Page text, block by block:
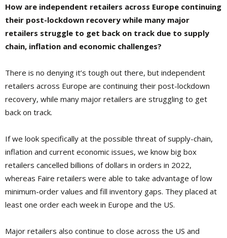
How are independent retailers across Europe continuing
their post-lockdown recovery while many major
retailers struggle to get back on track due to supply
chain, inflation and economic challenges?
There is no denying it’s tough out there, but independent
retailers across Europe are continuing their post-lockdown
recovery, while many major retailers are struggling to get
back on track.
If we look specifically at the possible threat of supply-chain,
inflation and current economic issues, we know big box
retailers cancelled billions of dollars in orders in 2022,
whereas Faire retailers were able to take advantage of low
minimum-order values and fill inventory gaps. They placed at
least one order each week in Europe and the US.
Major retailers also continue to close across the US and